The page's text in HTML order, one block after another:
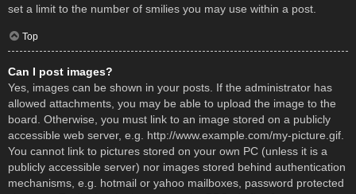
set a limit to the number of smilies you may use within a post.
Top
Can I post images?
Yes, images can be shown in your posts. If the administrator has
allowed attachments, you may be able to upload the image to the
board. Otherwise, you must link to an image stored on a publicly
accessible web server, e.g. http://www.example.com/my-picture.gif.
You cannot link to pictures stored on your own PC (unless it is a
publicly accessible server) nor images stored behind authentication
mechanisms, e.g. hotmail or yahoo mailboxes, password protected